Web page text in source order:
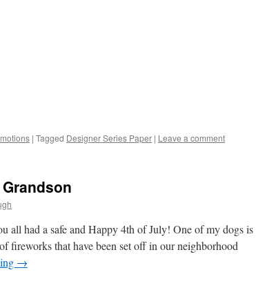
| Tagged Designer Series Paper | Leave a comment
all had a safe and Happy 4th of July! One of my dogs is
fireworks that have been set off in our neighborhood
→